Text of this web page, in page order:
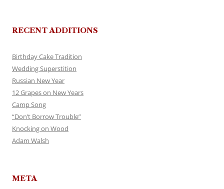
RECENT ADDITIONS
Birthday Cake Tradition
Wedding Superstition
Russian New Year
12 Grapes on New Years
Camp Song
“Don’t Borrow Trouble”
Knocking on Wood
Adam Walsh
META